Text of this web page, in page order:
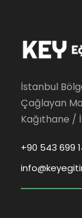
İstanbul
Çağlayan
Kağıthane /
+90 543 699